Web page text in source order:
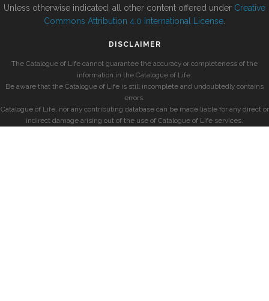
Unless otherwise indicated, all other content offered under Creative
Commons Attribution 4.0 International License
DISCLAIMER
The Catalogue of Life cannot guarantee the accuracy or completeness of the
information in the Catalogue of Life.
Be aware that the Catalogue of Life is still incomplete and undoubtedly contains
errors.
Catalogue of Life, nor any contributing database can be made liable for any direct or
indirect damage arising out of the use of Catalogue of Life services.